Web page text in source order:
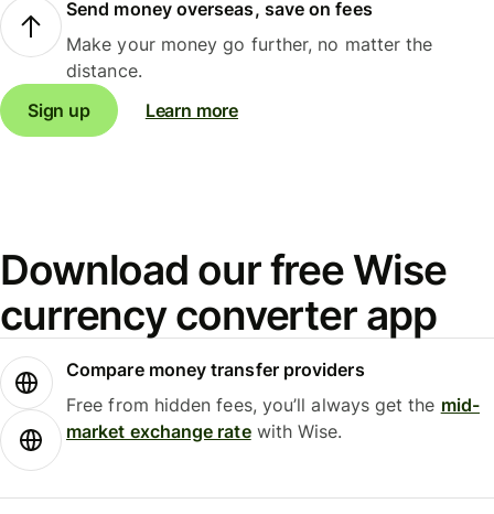
Send money overseas, save on fees
Make your money go further, no matter the
distance.
Sign up
Learn more
Download our free Wise
currency converter app
Compare money transfer providers
Free from hidden fees, you’ll always get the mid-
market exchange ratewith Wise.